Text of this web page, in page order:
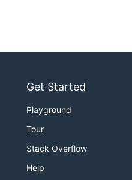
Get Started
Playground
Tour
Stack Overflow
Help